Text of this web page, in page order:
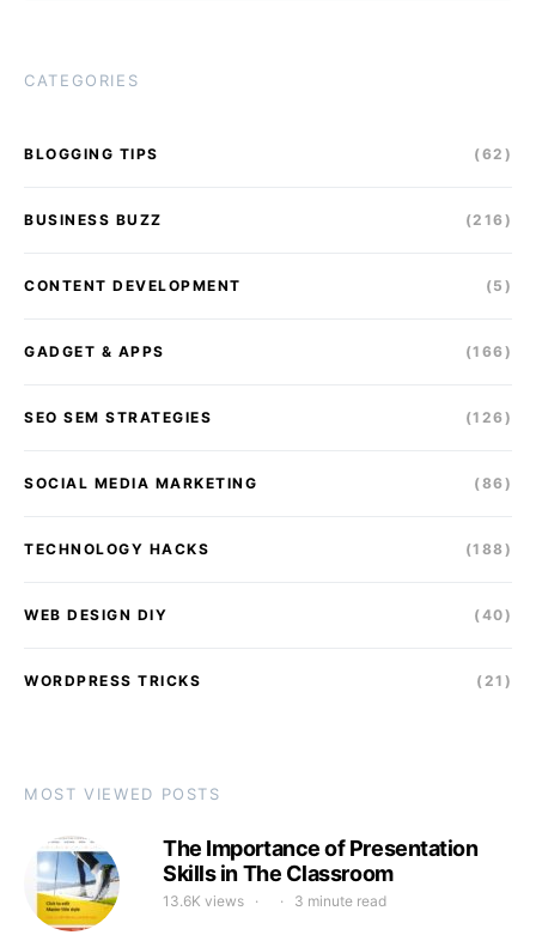
CATEGORIES
BLOGGING TIPS (62)
BUSINESS BUZZ (216)
CONTENT DEVELOPMENT (5)
GADGET & APPS (166)
SEO SEM STRATEGIES (126)
SOCIAL MEDIA MARKETING (86)
TECHNOLOGY HACKS (188)
WEB DESIGN DIY (40)
WORDPRESS TRICKS (21)
MOST VIEWED POSTS
The Importance of Presentation
Skills in The Classroom
13.6K views 3 minute read